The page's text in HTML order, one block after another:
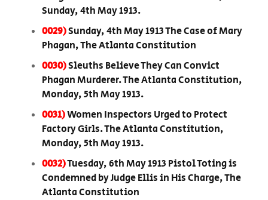
Sunday, 4th May 1913.
0029)Sunday, 4th May 1913 The Case of Mary
Phagan, The Atlanta Constitution
0030)Sleuths Believe They Can Convict
Phagan Murderer. The Atlanta Constitution,
Monday, 5th May 1913.
0031)Women Inspectors Urged to Protect
Factory Girls. The Atlanta Constitution,
Monday, 5th May 1913.
0032)Tuesday, 6th May 1913 Pistol Toting is
Condemned by Judge Ellis in His Charge, The
Atlanta Constitution